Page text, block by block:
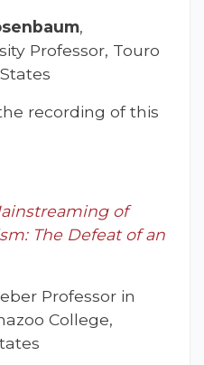
,
Professor, Touro
recording of this
of
The Defeat of an
Professor in
College,